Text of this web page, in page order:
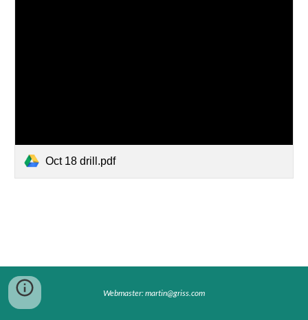
Oct 18 drill.pdf
Webmaster: martin@griss.com